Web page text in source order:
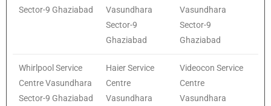
Sector-9 Ghaziabad
Vasundhara
Sector-9
Ghaziabad
Vasundhara
Sector-9
Ghaziabad
Whirlpool Service
Centre Vasundhara
Sector-9 Ghaziabad
Haier Service
Centre
Vasundhara
Videocon Service
Centre
Vasundhara